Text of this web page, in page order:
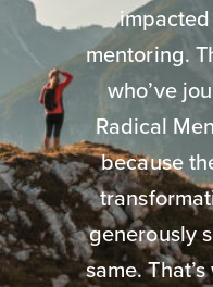
mentoring.
who’ve
Radical
because
generously
same.